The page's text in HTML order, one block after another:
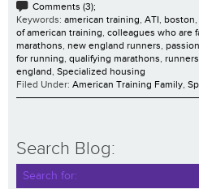
Comments (3);
Keywords: american training, ATI, boston,
of american training, colleagues who are
marathons, new england runners, passion
for running, qualifying marathons, runners
england, Specialized housing
Filed Under: American Training Family,
Search Blog: